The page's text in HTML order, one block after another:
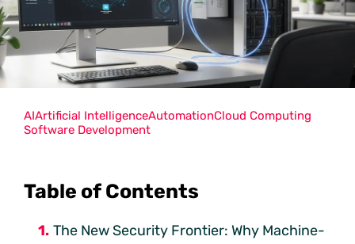
Table of Contents
The New Security Frontier: Why Machine-
AIArtificial IntelligenceAutomationCloud Computing
Software Development